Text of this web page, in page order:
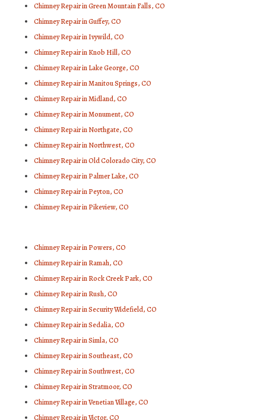
Chimney Repair in Green Mountain Falls, CO
Chimney Repair in Guffey, CO
Chimney Repair in Ivywild, CO
Chimney Repair in Knob Hill, CO
Chimney Repair in Lake George, CO
Chimney Repair in Manitou Springs, CO
Chimney Repair in Midland, CO
Chimney Repair in Monument, CO
Chimney Repair in Northgate, CO
Chimney Repair in Northwest, CO
Chimney Repair in Old Colorado City, CO
Chimney Repair in Palmer Lake, CO
Chimney Repair in Peyton, CO
Chimney Repair in Pikeview, CO
Chimney Repair in Powers, CO
Chimney Repair in Ramah, CO
Chimney Repair in Rock Creek Park, CO
Chimney Repair in Rush, CO
Chimney Repair in Security Widefield, CO
Chimney Repair in Sedalia, CO
Chimney Repair in Simla, CO
Chimney Repair in Southeast, CO
Chimney Repair in Southwest, CO
Chimney Repair in Stratmoor, CO
Chimney Repair in Venetian Village, CO
Chimney Repair in Victor, CO